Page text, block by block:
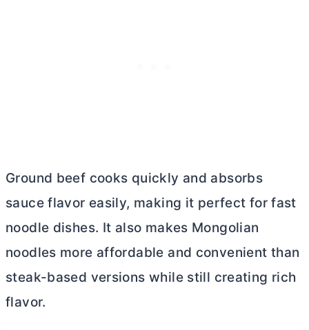
Ground beef cooks quickly and absorbs
sauce flavor easily, making it perfect for fast
noodle dishes. It also makes Mongolian
noodles more affordable and convenient than
steak-based versions while still creating rich
flavor.